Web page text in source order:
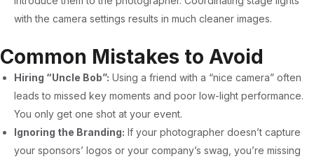
with the camera settings results in much cleaner images.
Common Mistakes to Avoid
Hiring “Uncle Bob”: Using a friend with a “nice camera” often
leads to missed key moments and poor low-light performance.
You only get one shot at your event.
Ignoring the Branding: If your photographer doesn’t capture
your sponsors’ logos or your company’s swag, you’re missing